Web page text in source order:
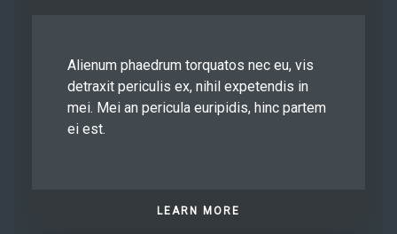
Alienum phaedrum torquatos nec eu, vis
detraxit periculis ex, nihil expetendis in
mei. Mei an pericula euripidis, hinc partem
ei est.
LEARN MORE